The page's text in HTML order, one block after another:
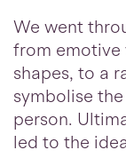
We went
from emotive
shapes, to a
symbolise
person.
led to the